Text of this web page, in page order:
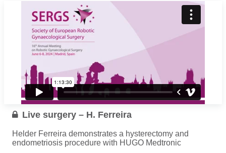
Live surgery – H. Ferreira
Helder Ferreira demonstrates a hysterectomy and
endometriosis procedure with HUGO Medtronic